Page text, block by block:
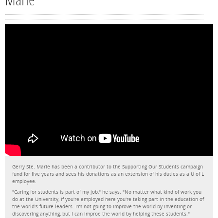
Gerry Ste. Marie has been a contributor to the Supporting Our Students campaign
fund for five years and sees his donations as an extension of his duties as a U of L
employee.
"Caring for students is part of my job," he says. "No matter what kind of work you
do at the University, if you're employed here you're taking part in the education of
the world's future leaders. I'm not going to improve the world by inventing or
discovering anything, but I can improe the world by helping these students."